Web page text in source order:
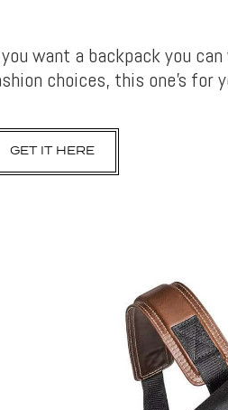
want a backpack you
choices, this one’s for
GET IT HERE